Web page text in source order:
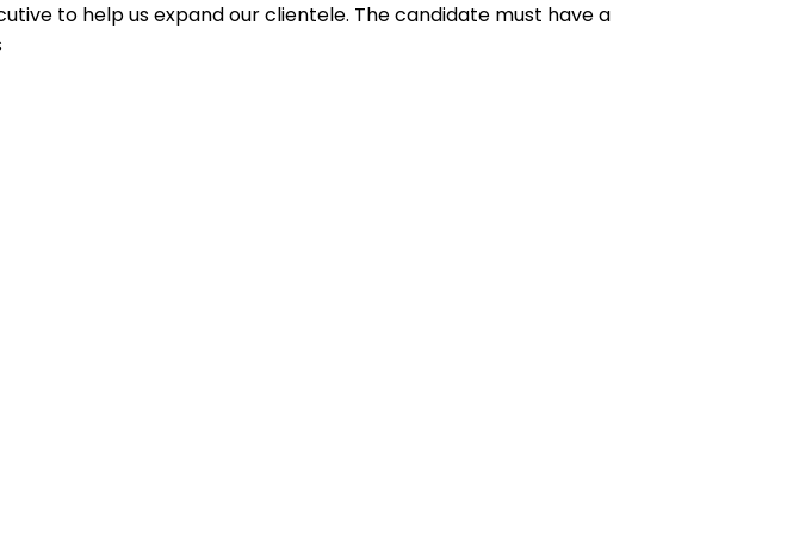
to help us expand our clientele. The candidate must have a